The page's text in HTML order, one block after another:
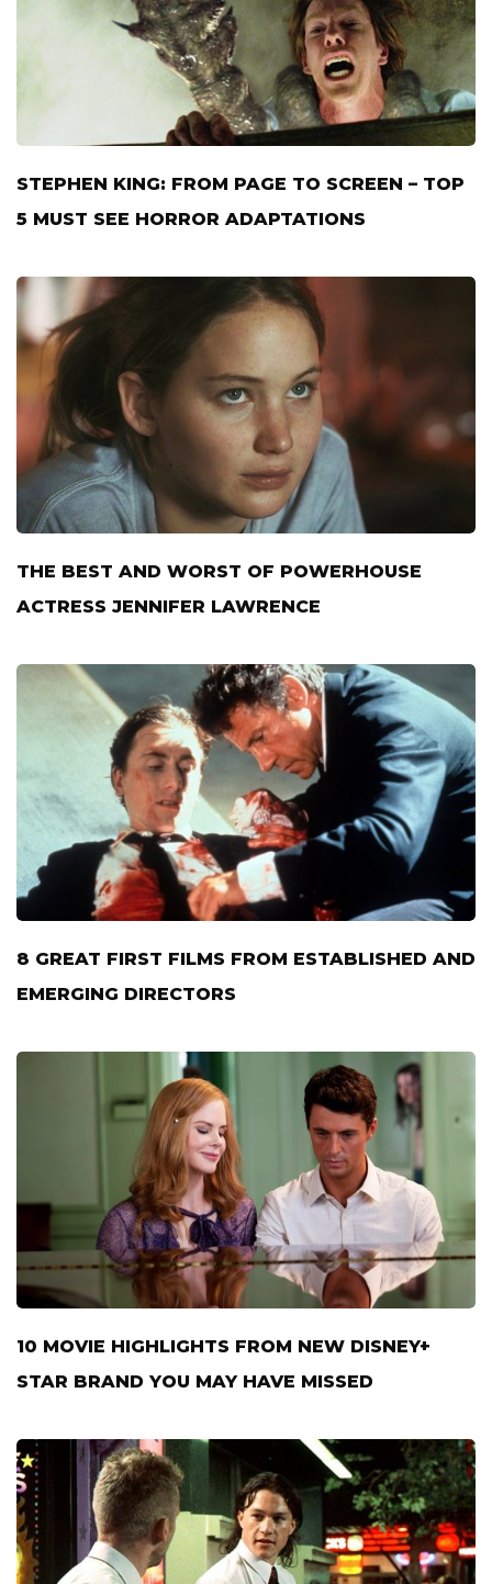
STEPHEN KING: FROM PAGE TO SCREEN – TOP
5 MUST SEE HORROR ADAPTATIONS
THE BEST AND WORST OF POWERHOUSE
ACTRESS JENNIFER LAWRENCE
8 GREAT FIRST FILMS FROM ESTABLISHED AND
EMERGING DIRECTORS
10 MOVIE HIGHLIGHTS FROM NEW DISNEY+
STAR BRAND YOU MAY HAVE MISSED